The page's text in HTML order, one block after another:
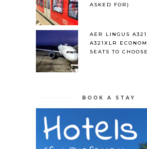
ASKED FOR)
AER LINGUS
A321XLR
SEATS TO
BOOK A STAY